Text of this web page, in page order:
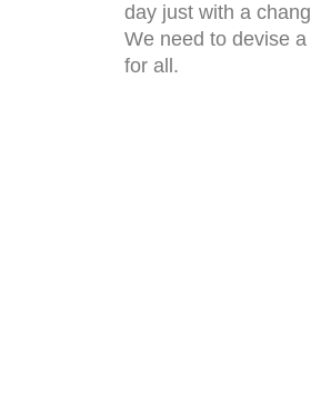
day just with a
We need to devise
for all.